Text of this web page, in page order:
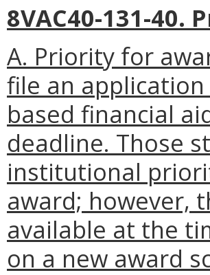
8VAC40-131-
A. Priority for
file an
based financial
deadline. Those
institutional
award; however,
available at the
on a new award